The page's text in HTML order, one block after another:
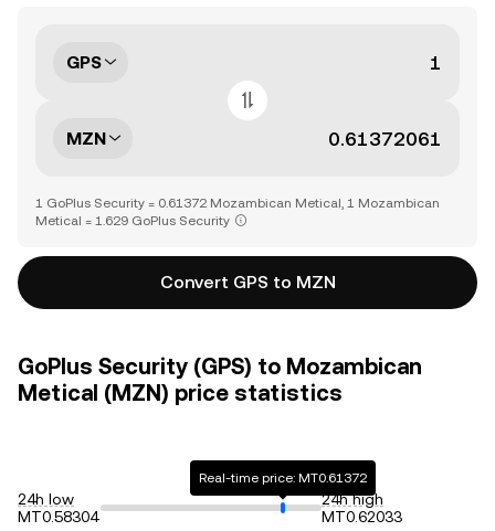
GPS
MZN
1 GoPlus Security = 0.61372 Mozambican Metical, 1 Mozambican
Metical = 1.629 GoPlus Security
Convert GPS to MZN
GoPlus Security (GPS) to Mozambican
Metical (MZN) price statistics
24h low
MT0.58304
Real-time price: MT0.61372
24h high
MT0.62033